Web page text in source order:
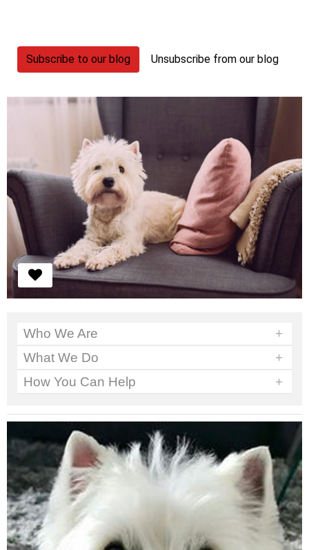
Subscribe to our blog Unsubscribe from our blog
We've got work to do. No time to sit around.
Who We Are
+
What We Do
+
How You Can Help
+